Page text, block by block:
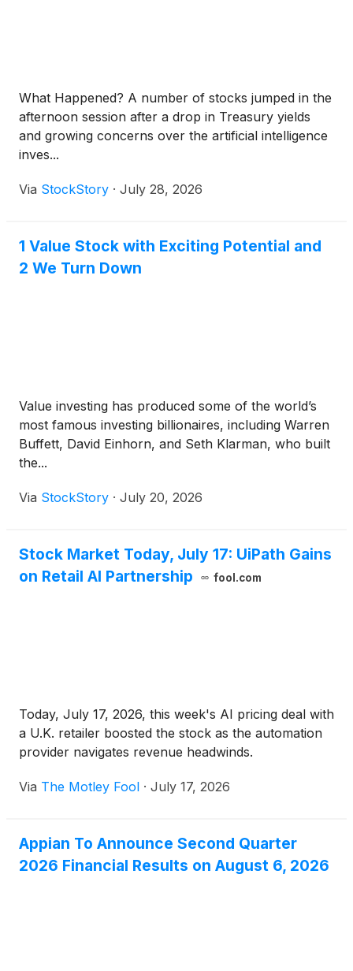
What Happened? A number of stocks jumped in the
afternoon session after a drop in Treasury yields
and growing concerns over the artificial intelligence
inves...
Via StockStory · July 28, 2026
1 Value Stock with Exciting Potential and
2 We Turn Down
Value investing has produced some of the world’s
most famous investing billionaires, including Warren
Buffett, David Einhorn, and Seth Klarman, who built
the...
Via StockStory · July 20, 2026
Stock Market Today, July 17: UiPath Gains
on Retail AI Partnership
fool.com
Today, July 17, 2026, this week's AI pricing deal with
a U.K. retailer boosted the stock as the automation
provider navigates revenue headwinds.
Via The Motley Fool · July 17, 2026
Appian To Announce Second Quarter
2026 Financial Results on August 6, 2026